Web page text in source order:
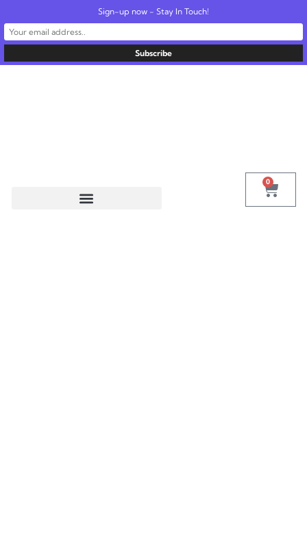
United States info@radionics.us
0
Sign-up now - Stay In Touch!